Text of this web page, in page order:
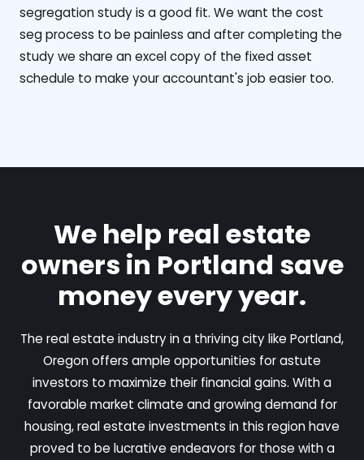
segregation study is a good fit. We want the cost
seg process to be painless and after completing the
study we share an excel copy of the fixed asset
schedule to make your accountant's job easier too.
We help real estate
owners in Portland save
money every year.
The real estate industry in a thriving city like Portland,
Oregon offers ample opportunities for astute
investors to maximize their financial gains. With a
favorable market climate and growing demand for
housing, real estate investments in this region have
proved to be lucrative endeavors for those with a